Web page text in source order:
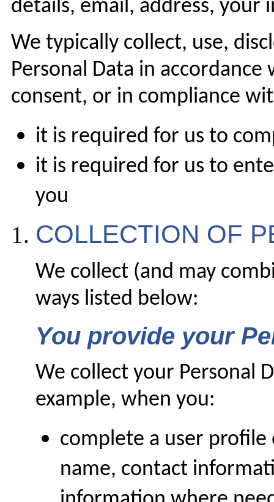
details, email, address, your
We typically collect, use,
Personal Data in
consent, or in compliance
it is required for us to
it is required for us to
you
COLLECTION OF
We collect (and may
ways listed below:
You provide your
We collect your Personal
example, when you:
complete a user
name, contact